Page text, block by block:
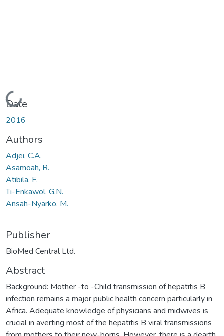
Loading...
Date
2016
Authors
Adjei, C.A.
Asamoah, R.
Atibila, F.
Ti-Enkawol, G.N.
Ansah-Nyarko, M.
Publisher
BioMed Central Ltd.
Abstract
Background: Mother -to -Child transmission of hepatitis B
infection remains a major public health concern particularly in
Africa. Adequate knowledge of physicians and midwives is
crucial in averting most of the hepatitis B viral transmissions